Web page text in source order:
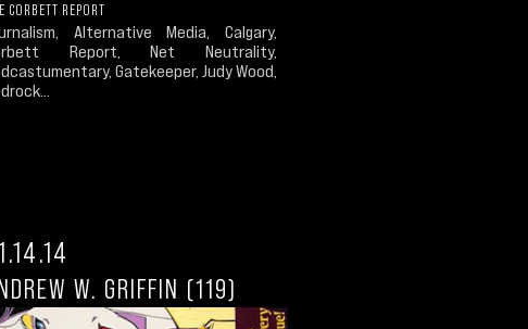
CORBETT REPORT
Alternative Media, Calgary,
Report, Net Neutrality,
Gatekeeper, Judy Wood,
W. GRIFFIN (119)